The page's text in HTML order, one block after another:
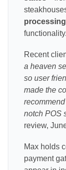
functionality.
Recent
a heaven
so user
made the
notch POS
review,
Max holds
payment